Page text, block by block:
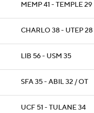
MEMP 41 - TEMPLE 29
CHARLO 38 - UTEP 28
LIB 56 - USM 35
SFA 35 - ABIL 32 / OT
UCF 51 - TULANE 34